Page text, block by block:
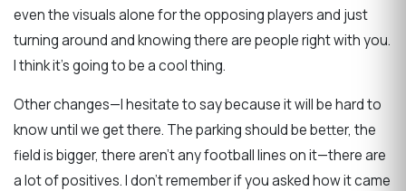
even the visuals alone for the opposing players and just
turning around and knowing there are people right with you.
I think it's going to be a cool thing.
Other changes—I hesitate to say because it will be hard to
know until we get there. The parking should be better, the
field is bigger, there aren't any football lines on it—there are
a lot of positives. I don't remember if you asked how it came